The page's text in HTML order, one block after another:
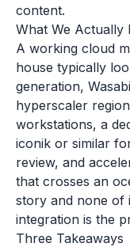
content.
What We Actually
A working cloud
house typically
generation,
hyperscaler
workstations, a
iconik or similar
review, and
that crosses an
story and none
integration is the
Three Takeaways